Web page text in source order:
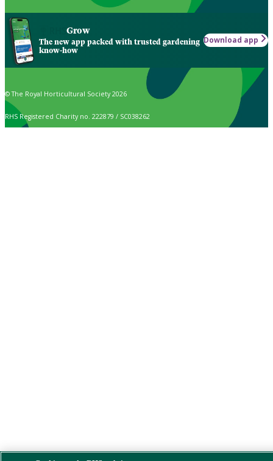
Grow
The new app packed with trusted gardening
know-how
Download app
© The Royal Horticultural Society 2026
RHS Registered Charity no. 222879 / SC038262